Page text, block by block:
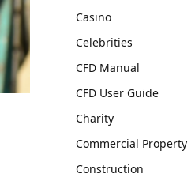
Casino
Celebrities
CFD Manual
CFD User Guide
Charity
Commercial Property
Construction